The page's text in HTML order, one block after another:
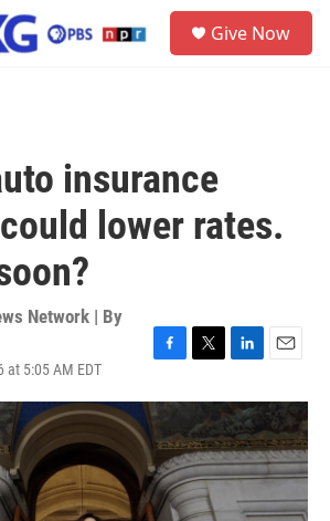
Give Now
insurance
lower rates.
Network | By
at 5:05 AM EDT
c
e
b
o
o
k
i
t
t
e
r
n
k
e
d
I
n
a
i
l